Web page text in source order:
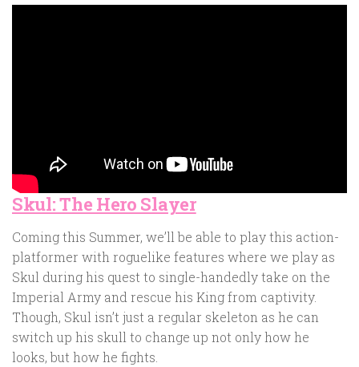
Skul: The Hero Slayer
Coming this Summer, we’ll be able to play this action-
platformer with roguelike features where we play as
Skul during his quest to single-handedly take on the
Imperial Army and rescue his King from captivity.
Though, Skul isn’t just a regular skeleton as he can
switch up his skull to change up not only how he
looks, but how he fights.